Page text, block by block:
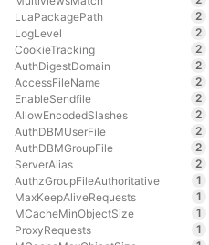
LuaPackagePath
2
LogLevel
2
CookieTracking
2
AuthDigestDomain
2
AccessFileName
2
EnableSendfile
2
AllowEncodedSlashes
2
AuthDBMUserFile
2
AuthDBMGroupFile
2
ServerAlias
2
AuthzGroupFileAuthoritative
1
MaxKeepAliveRequests
1
MCacheMinObjectSize
1
ProxyRequests
1